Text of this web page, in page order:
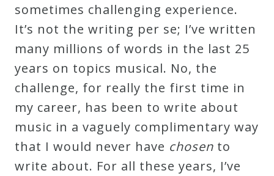
sometimes challenging experience.
It’s not the writing per se; I’ve written
many millions of words in the last 25
years on topics musical. No, the
challenge, for really the first time in
my career, has been to write about
music in a vaguely complimentary way
that I would never have chosen to
write about. For all these years, I’ve